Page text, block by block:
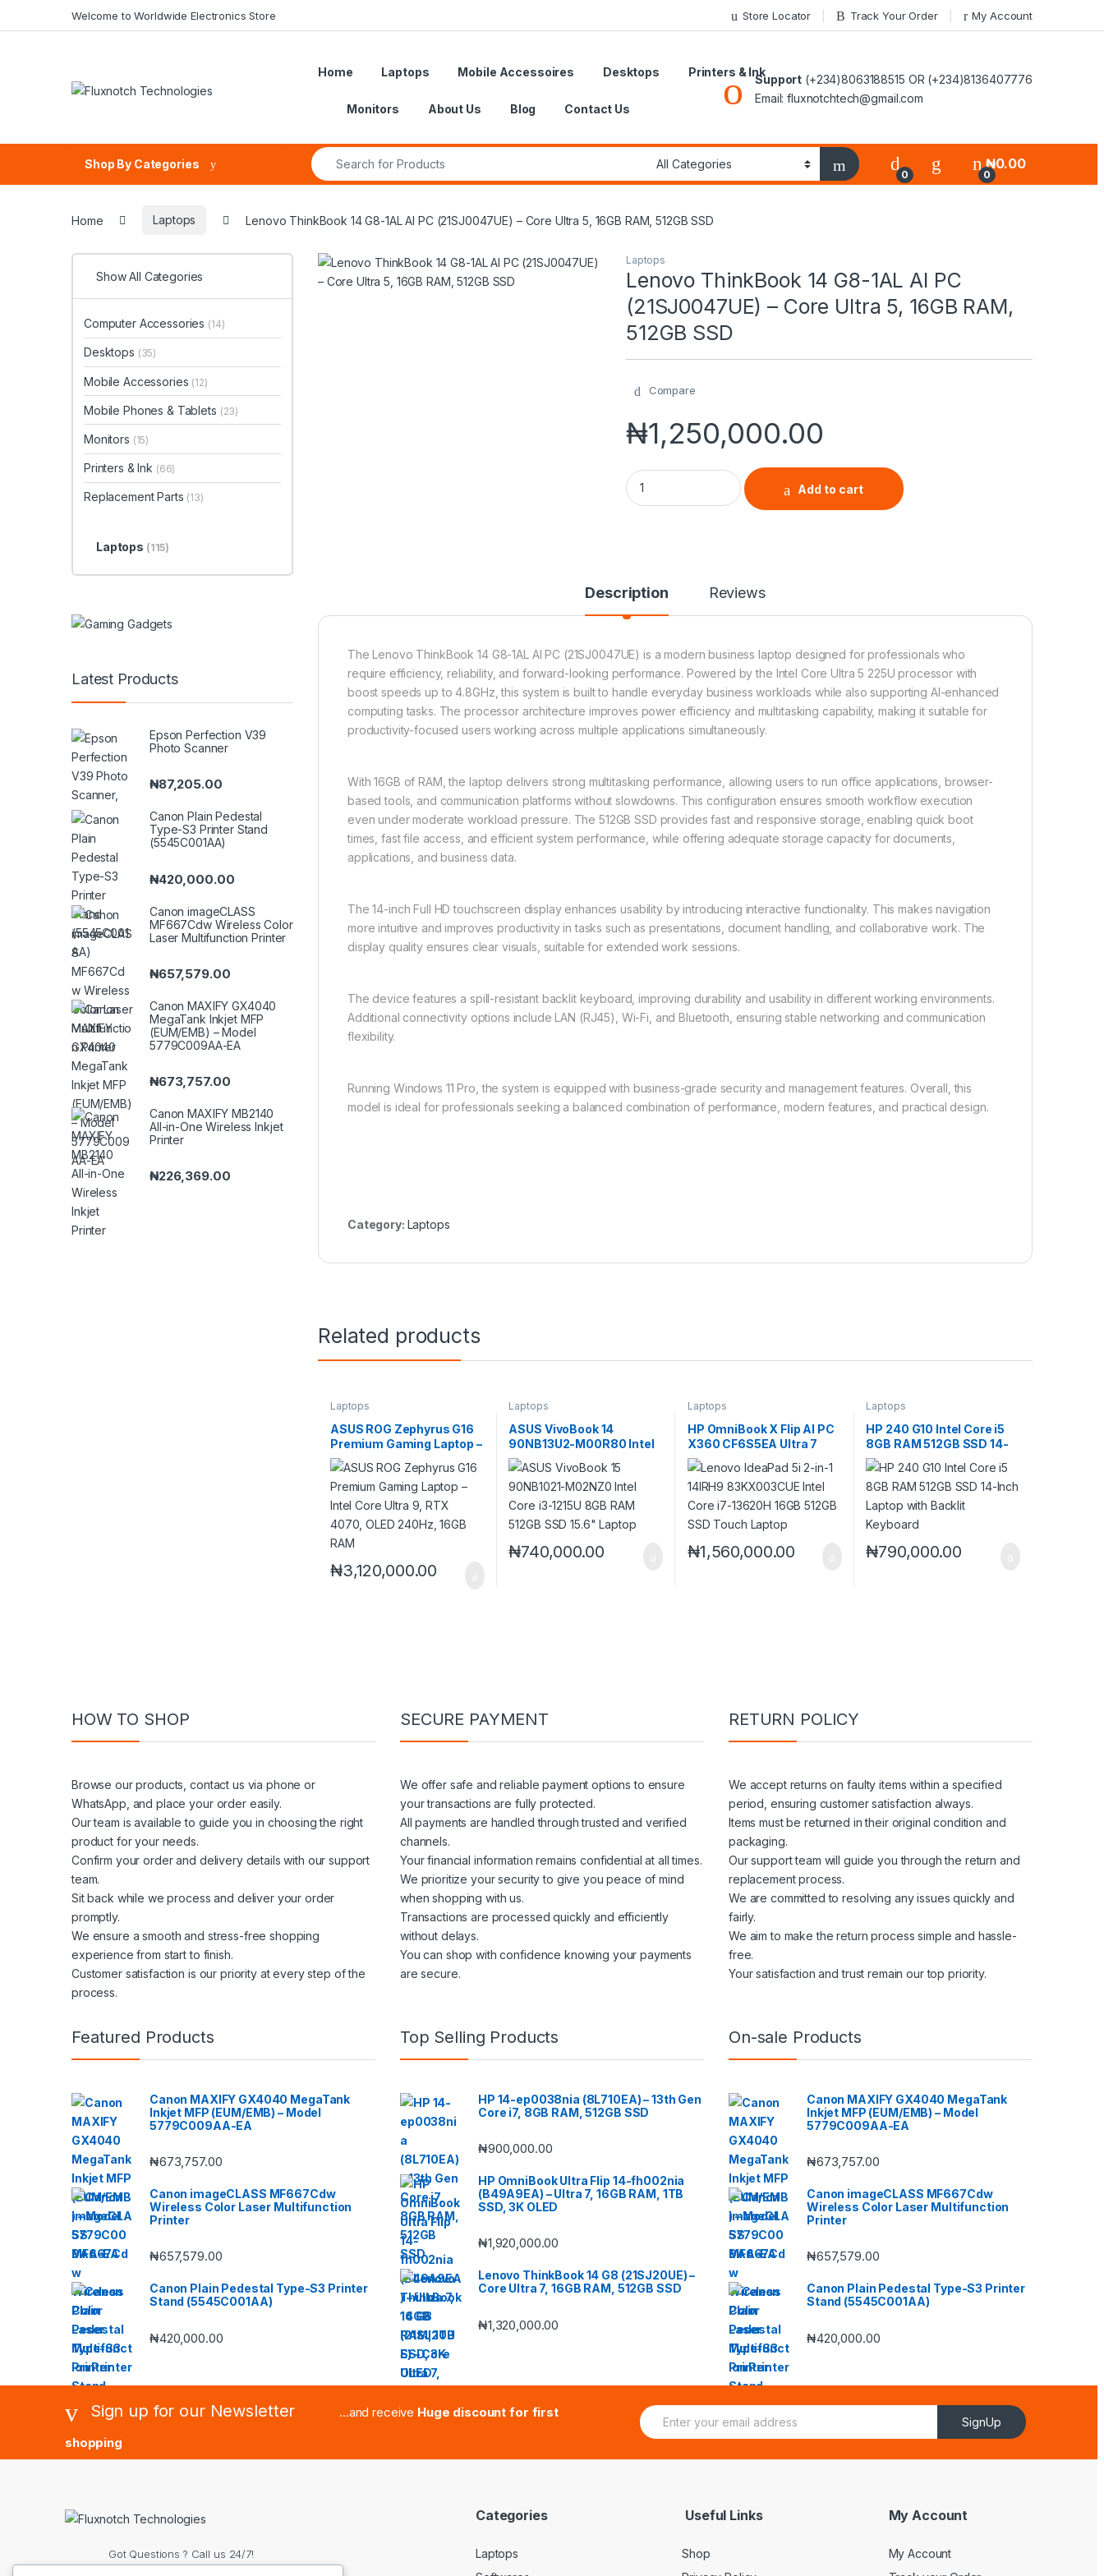
Welcome to Worldwide Electronics Store Store Locator Track Your Order My Account
Home Laptops Mobile Accessoires Desktops Printers & Ink
Monitors About Us Blog Contact Us
Support (+234)8063188515 OR (+234)8136407776
Email: fluxnotchtech@gmail.com
Shop By Categories
Search for:
0 0
₦0.00
Home Laptops Lenovo ThinkBook 14 G8-1AL AI PC (21SJ0047UE) – Core Ultra 5, 16GB RAM, 512GB SSD
Laptops
Lenovo ThinkBook 14 G8-1AL AI PC
(21SJ0047UE) – Core Ultra 5, 16GB RAM,
512GB SSD
Compare
₦1,250,000.00
Lenovo ThinkBook 14 G8-1AL AI PC (21SJ0047UE) – Core Ultra 5, 16GB RAM,
Add to cart
Description Reviews
The Lenovo ThinkBook 14 G8-1AL AI PC (21SJ0047UE) is a modern business laptop designed for professionals who
require efficiency, reliability, and forward-looking performance. Powered by the Intel Core Ultra 5 225U processor with
boost speeds up to 4.8GHz, this system is built to handle everyday business workloads while also supporting AI-enhanced
computing tasks. The processor architecture improves power efficiency and multitasking capability, making it suitable for
productivity-focused users working across multiple applications simultaneously.
With 16GB of RAM, the laptop delivers strong multitasking performance, allowing users to run office applications, browser-
based tools, and communication platforms without slowdowns. This configuration ensures smooth workflow execution
even under moderate workload pressure. The 512GB SSD provides fast and responsive storage, enabling quick boot
times, fast file access, and efficient system performance, while offering adequate storage capacity for documents,
applications, and business data.
The 14-inch Full HD touchscreen display enhances usability by introducing interactive functionality. This makes navigation
more intuitive and improves productivity in tasks such as presentations, document handling, and collaborative work. The
display quality ensures clear visuals, suitable for extended work sessions.
The device features a spill-resistant backlit keyboard, improving durability and usability in different working environments.
Additional connectivity options include LAN (RJ45), Wi-Fi, and Bluetooth, ensuring stable networking and communication
flexibility.
Running Windows 11 Pro, the system is equipped with business-grade security and management features. Overall, this
model is ideal for professionals seeking a balanced combination of performance, modern features, and practical design.
Category: Laptops
Related products
Laptops
ASUS ROG Zephyrus G16
Premium Gaming Laptop –
Intel Core Ultra 9, RTX
4070, OLED 240Hz, 16GB
RAM
₦3,120,000.00
Laptops
ASUS VivoBook 14
90NB13U2-M00R80 Intel
Core 7 150U 8GB RAM
512GB PCIe 4.0 SSD
Laptop
₦740,000.00
Laptops
HP OmniBook X Flip AI PC
X360 CF6S5EA Ultra 7
256V 16GB RAM 512GB
SSD 14″ Touch Laptop
₦1,560,000.00
Laptops
HP 240 G10 Intel Core i5
8GB RAM 512GB SSD 14-
Inch Laptop with Backlit
Keyboard
₦790,000.00
Show All Categories
Computer Accessories (14)
Desktops (35)
Mobile Accessories (12)
Mobile Phones & Tablets (23)
Monitors (15)
Printers & Ink (66)
Replacement Parts (13)
Laptops (115)
Latest Products
Epson Perfection V39
Photo Scanner
₦87,205.00
Canon Plain Pedestal
Type-S3 Printer Stand
(5545C001AA)
₦420,000.00
Canon imageCLASS
MF667Cdw Wireless Color
Laser Multifunction Printer
₦657,579.00
Canon MAXIFY GX4040
MegaTank Inkjet MFP
(EUM/EMB) – Model
5779C009AA-EA
₦673,757.00
Canon MAXIFY MB2140
All-in-One Wireless Inkjet
Printer
₦226,369.00
HOW TO SHOP
Browse our products, contact us via phone or
WhatsApp, and place your order easily.
Our team is available to guide you in choosing the right
product for your needs.
Confirm your order and delivery details with our support
team.
Sit back while we process and deliver your order
promptly.
We ensure a smooth and stress-free shopping
experience from start to finish.
Customer satisfaction is our priority at every step of the
process.
SECURE PAYMENT
We offer safe and reliable payment options to ensure
your transactions are fully protected.
All payments are handled through trusted and verified
channels.
Your financial information remains confidential at all times.
We prioritize your security to give you peace of mind
when shopping with us.
Transactions are processed quickly and efficiently
without delays.
You can shop with confidence knowing your payments
are secure.
RETURN POLICY
We accept returns on faulty items within a specified
period, ensuring customer satisfaction always.
Items must be returned in their original condition and
packaging.
Our support team will guide you through the return and
replacement process.
We are committed to resolving any issues quickly and
fairly.
We aim to make the return process simple and hassle-
free.
Your satisfaction and trust remain our top priority.
Featured Products
Canon MAXIFY GX4040 MegaTank
Inkjet MFP (EUM/EMB) – Model
5779C009AA-EA
₦673,757.00
Canon imageCLASS MF667Cdw
Wireless Color Laser Multifunction
Printer
₦657,579.00
Canon Plain Pedestal Type-S3 Printer
Stand (5545C001AA)
₦420,000.00
Top Selling Products
HP 14-ep0038nia (8L710EA) – 13th Gen
Core i7, 8GB RAM, 512GB SSD
₦900,000.00
HP OmniBook Ultra Flip 14-fh002nia
(B49A9EA) – Ultra 7, 16GB RAM, 1TB
SSD, 3K OLED
₦1,920,000.00
Lenovo ThinkBook 14 G8 (21SJ20UE) –
Core Ultra 7, 16GB RAM, 512GB SSD
₦1,320,000.00
On-sale Products
Canon MAXIFY GX4040 MegaTank
Inkjet MFP (EUM/EMB) – Model
5779C009AA-EA
₦673,757.00
Canon imageCLASS MF667Cdw
Wireless Color Laser Multifunction
Printer
₦657,579.00
Canon Plain Pedestal Type-S3 Printer
Stand (5545C001AA)
₦420,000.00
Sign up for our Newsletter ...and receive Huge discount for first
shopping
E
m
SignUp
Got Questions ? Call us 24/7!
Categories
Laptops
Useful Links
Shop
My Account
My Account